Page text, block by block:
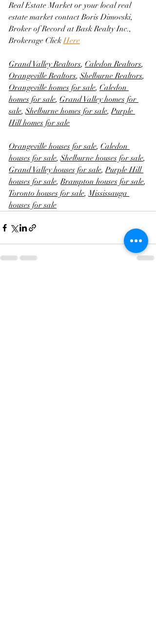
Real Estate Market or your local real
estate market contact Boris Dimovski,
Broker of Record at Bask Realty Inc.,
Brokerage Click Here
Grand Valley Realtors, Caledon Realtors,
Orangeville Realtors, Shelburne Realtors,
Orangeville homes for sale, Caledon
homes for sale, Grand Valley homes for
sale, Shelburne homes for sale, Purple
Hill homes for sale
Orangeville houses for sale, Caledon
houses for sale, Shelburne houses for sale,
Grand Valley houses for sale, Purple Hill
houses for sale, Brampton houses for sale,
Toronto houses for sale, Mississauga
houses for sale